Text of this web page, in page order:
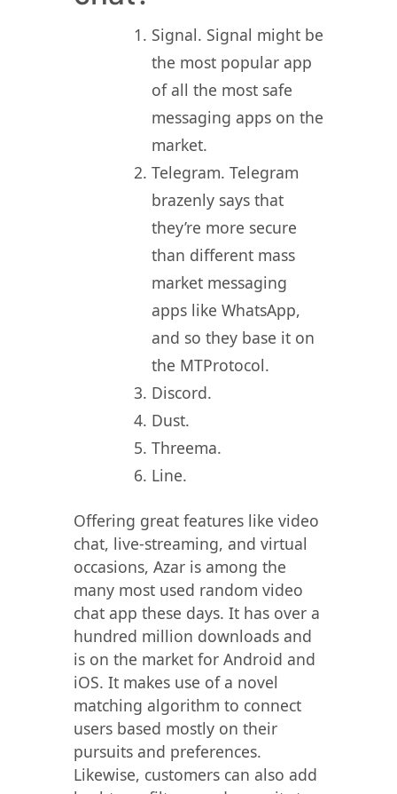
Signal. Signal might be
the most popular app
of all the most safe
messaging apps on the
market.
Telegram. Telegram
brazenly says that
they’re more secure
than different mass
market messaging
apps like WhatsApp,
and so they base it on
the MTProtocol.
Discord.
Dust.
Threema.
Line.
Offering great features like video
chat, live-streaming, and virtual
occasions, Azar is among the
many most used random video
chat app these days. It has over a
hundred million downloads and
is on the market for Android and
iOS. It makes use of a novel
matching algorithm to connect
users based mostly on their
pursuits and preferences.
Likewise, customers can also add